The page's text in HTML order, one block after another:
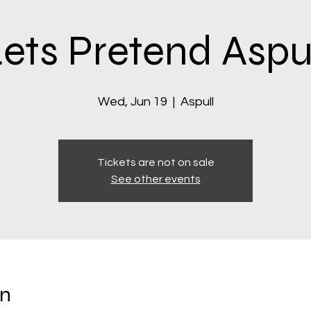
Pretend
Wed, Jun 19
  |
Aspull
Tickets are not on sale
See other events